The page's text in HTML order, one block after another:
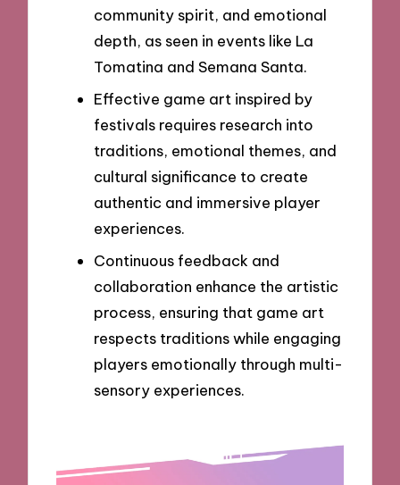
community spirit, and emotional
depth, as seen in events like La
Tomatina and Semana Santa.
Effective game art inspired by
festivals requires research into
traditions, emotional themes, and
cultural significance to create
authentic and immersive player
experiences.
Continuous feedback and
collaboration enhance the artistic
process, ensuring that game art
respects traditions while engaging
players emotionally through multi-
sensory experiences.